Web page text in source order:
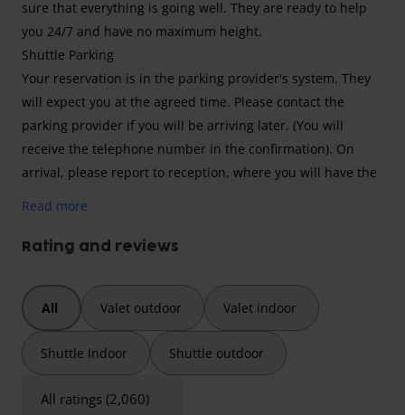
sure that everything is going well. They are ready to help
you 24/7 and have no maximum height.
Shuttle Parking
Your reservation is in the parking provider's system. They
will expect you at the agreed time. Please contact the
parking provider if you will be arriving later. (You will
receive the telephone number in the confirmation). On
arrival, please report to reception, where you will have the
the key with you when you travel. The free shuttle service
return journey. When you have landed again and received
your luggage, please contact the car park. The transfer bus
will pick you up again and is located on the 1st floor at
departure hall 3, between revolving door A and C.
Read more
Rating and reviews
All Valet outdoor Valet indoor
Shuttle Indoor Shuttle outdoor
All ratings (2,060)